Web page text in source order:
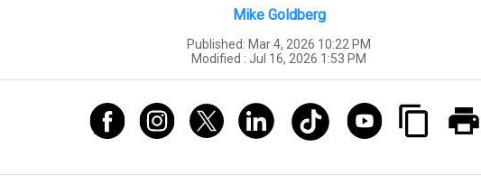
Mike Goldberg
Published: Mar 4, 2026 10:22 PM
Modified : Jul 16, 2026 1:53 PM